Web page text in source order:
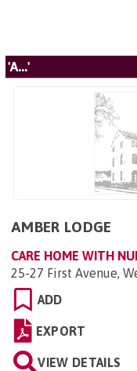
'A...'
AMBER LODGE
CARE HOME WITH
25-27 First Avenue,
ADD
EXPORT
VIEW DETAILS